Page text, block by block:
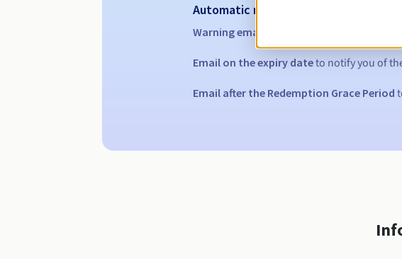
Automatic notifications:
Warning emails:
Email on the expiry dateto notify you of
Email after the Redemption Grace Period